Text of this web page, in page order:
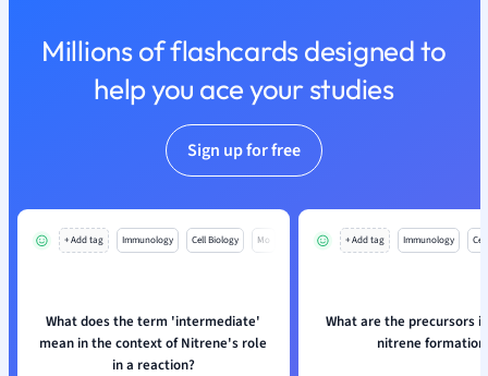
Religious
Sociology
Millions of flashcards designed to
help you ace your studies
Sign up for free
+ Add tag Immunology Cell Biology Mo
What does the term 'intermediate'
mean in the context of Nitrene's role
in a reaction?
+ Add tag Immunology
What are the precursors
nitrene